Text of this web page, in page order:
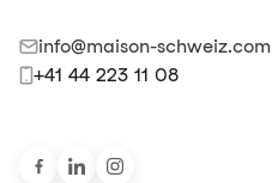
info@maison-schweiz.com
+41 44 223 11 08